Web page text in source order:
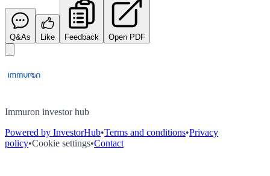
Q&As Like Feedback Open PDF
Immuron investor hub
Powered by InvestorHub•Terms and conditions•Privacy
policy•Cookie settings•Contact